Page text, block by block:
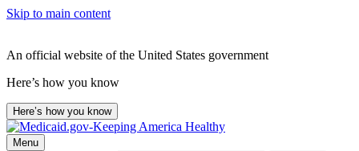
Skip to main content
An official website of the United States government
Here’s how you know
Here’s how you know
Menu